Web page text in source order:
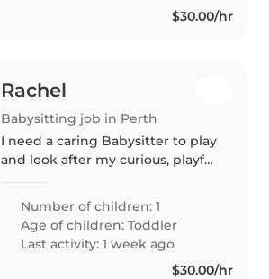
$30.00/hr
Rachel
Babysitting job in Perth
I need a caring Babysitter to play
and look after my curious, playful
songs, cars, going for walks and
playgrounds. Looking for
someone warm and patient..
Number of children: 1
Age of children:Toddler
Last activity: 1 week ago
$30.00/hr